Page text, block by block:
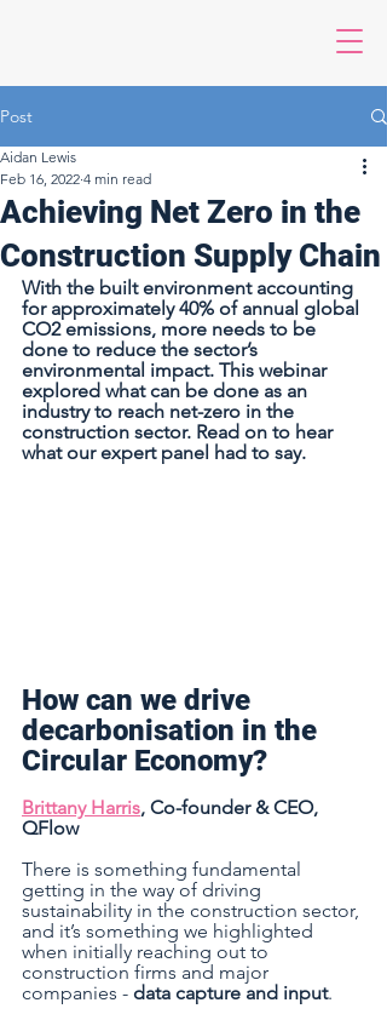
Post
Achieving Net Zero in the
Construction Supply Chain
Aidan Lewis
Feb 16, 2022 4 min read
With the built environment accounting
for approximately 40% of annual global
CO2 emissions, more needs to be
done to reduce the sector’s
environmental impact. This webinar
explored what can be done as an
industry to reach net-zero in the
construction sector. Read on to hear
what our expert panel had to say.
How can we drive
decarbonisation in the
Circular Economy?
Brittany Harris, Co-founder & CEO,
QFlow
There is something fundamental
getting in the way of driving
sustainability in the construction sector,
and it’s something we highlighted
when initially reaching out to
construction firms and major
companies - data capture and input.